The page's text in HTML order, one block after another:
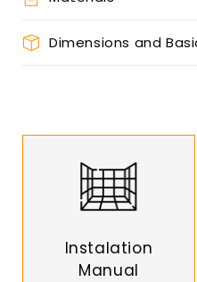
Dimensions and
Instalation
Manual